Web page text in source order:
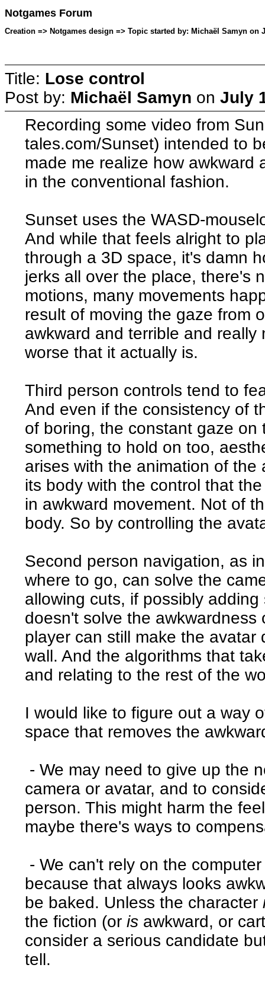
Notgames Forum
Creation => Notgames design => Topic started by: Michaël Samyn on
Title: Lose control
Post by: Michaël Samyn on July
Recording some video from
tales.com/Sunset) intended to
made me realize how awkward
in the conventional fashion.
Sunset uses the WASD-
And while that feels alright to
through a 3D space, it's damn
jerks all over the place, there's
motions, many movements
result of moving the gaze from
awkward and terrible and
worse that it actually is.
Third person controls tend to
And even if the consistency of
of boring, the constant gaze on
something to hold on too,
arises with the animation of
its body with the control that
in awkward movement. Not of
body. So by controlling the
Second person navigation, as
where to go, can solve the
allowing cuts, if possibly
doesn't solve the awkwardness
player can still make the
wall. And the algorithms that
and relating to the rest of the
I would like to figure out a way
space that removes the
- We may need to give up the
camera or avatar, and to
person. This might harm the
maybe there's ways to
- We can't rely on the
because that always looks
be baked. Unless the character
the fiction (oris awkward, or
consider a serious candidate
tell.